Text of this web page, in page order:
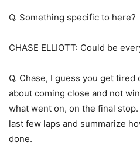
Q. Something specific to here?
CHASE ELLIOTT: Could be
Q. Chase, I guess you get
about coming close and not
what went on, on the final
last few laps and summarize
done.